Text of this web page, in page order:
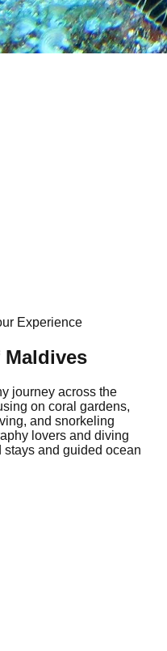
Experience
Maldives
journey across the
on coral gardens,
and snorkeling
lovers and diving
and guided ocean